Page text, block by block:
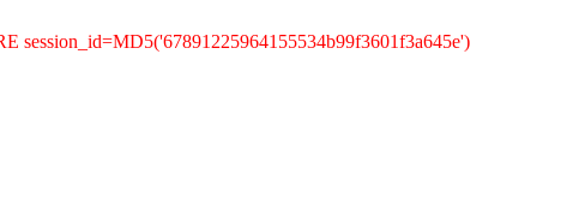
session_id=MD5('67891225964155534b99f3601f3a645e')